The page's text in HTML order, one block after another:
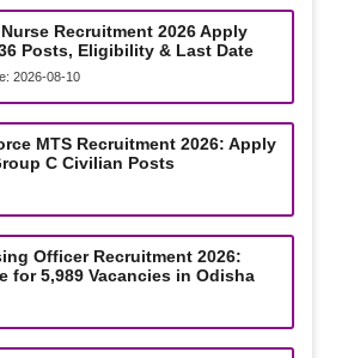
Recruitment 2026 Apply
Posts, Eligibility & Last Date
2026-08-10
MTS Recruitment 2026: Apply
C Civilian Posts
Officer Recruitment 2026:
for 5,989 Vacancies in Odisha